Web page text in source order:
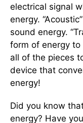
electrical signal
energy.
sound energy.
form of energy
all of the pieces
device that
energy!
Did you know
energy? Have